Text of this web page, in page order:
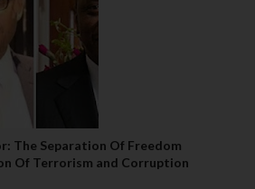
The Separation Of Freedom
Of Terrorism and Corruption